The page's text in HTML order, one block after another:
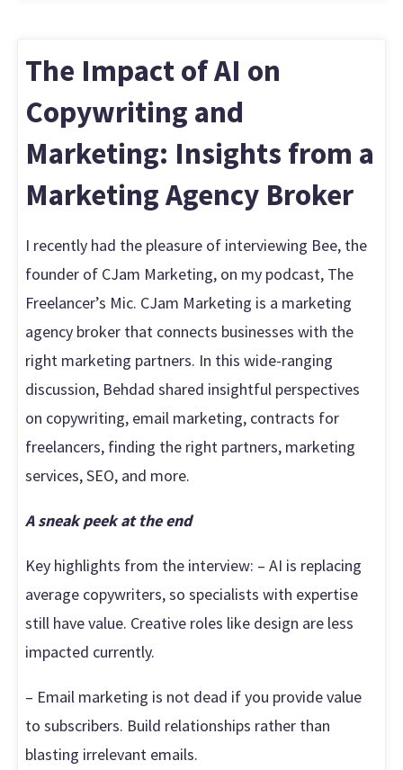
Asking
“What
is
Roblox?”
Find
Out
Here"
The Impact of AI on
Copywriting and
Marketing: Insights from a
Marketing Agency Broker
I recently had the pleasure of interviewing Bee, the
founder of CJam Marketing, on my podcast, The
Freelancer’s Mic. CJam Marketing is a marketing
agency broker that connects businesses with the
right marketing partners. In this wide-ranging
discussion, Behdad shared insightful perspectives
on copywriting, email marketing, contracts for
freelancers, finding the right partners, marketing
services, SEO, and more.
A sneak peek at the end
Key highlights from the interview: – AI is replacing
average copywriters, so specialists with expertise
still have value. Creative roles like design are less
impacted currently.
– Email marketing is not dead if you provide value
to subscribers. Build relationships rather than
blasting irrelevant emails.